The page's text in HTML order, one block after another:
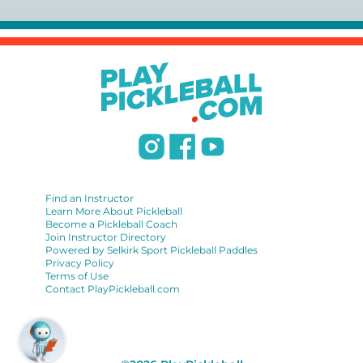
International Pickleball Teaching Professional
Association:https://iptpa.com/certification-overview/
https://www.dupr.com/certification
Find an Instructor
Learn More About Pickleball
Become a Pickleball Coach
Join Instructor Directory
Powered by Selkirk Sport Pickleball Paddles
Privacy Policy
Terms of Use
Contact PlayPickleball.com